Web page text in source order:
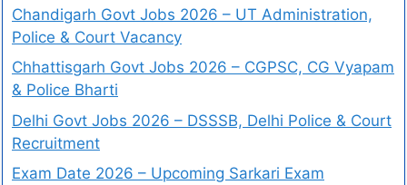
Chandigarh Govt Jobs 2026 – UT Administration,
Police & Court Vacancy
Chhattisgarh Govt Jobs 2026 – CGPSC, CG Vyapam
& Police Bharti
Delhi Govt Jobs 2026 – DSSSB, Delhi Police & Court
Recruitment
Exam Date 2026 – Upcoming Sarkari Exam